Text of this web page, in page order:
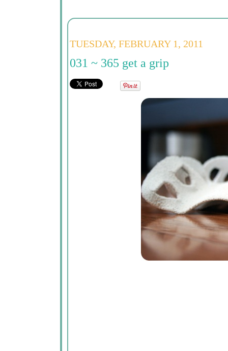
TUESDAY, FEBRUARY 1, 2011
031 ~ 365 get a grip